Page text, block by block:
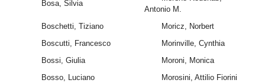
Bosa, Silvia
Antonio M.
Boschetti, Tiziano
Moricz, Norbert
Boscutti, Francesco
Morinville, Cynthia
Bossi, Giulia
Moroni, Monica
Bosso, Luciano
Morosini, Attilio Fiorini